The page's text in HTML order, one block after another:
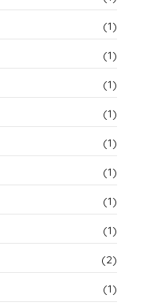
(1)
(1)
(1)
(1)
(1)
(1)
(1)
(1)
(2)
(1)